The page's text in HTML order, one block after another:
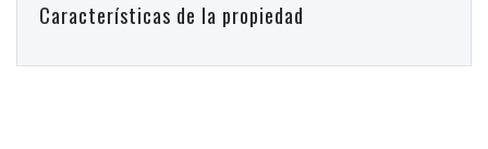
Características de la propiedad